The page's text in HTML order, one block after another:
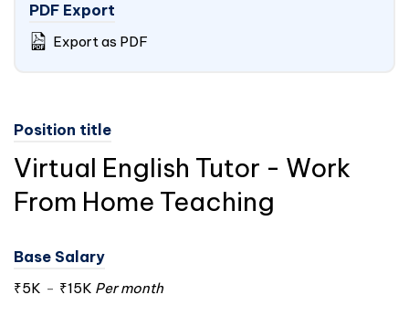
PDF Export
Export as PDF
Position title
Virtual English Tutor - Work
From Home Teaching
Base Salary
₹5K - ₹15K Per month